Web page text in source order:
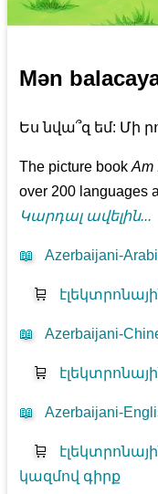
Mən
Ես նվա՞զ եմ: Մի
The picture bookAm
over 200 languages
Կարդալ ավելին...
📖 Azerbaijani-
🛒
📖 Azerbaijani-
🛒
📖 Azerbaijani-
🛒
կազմով գիրք